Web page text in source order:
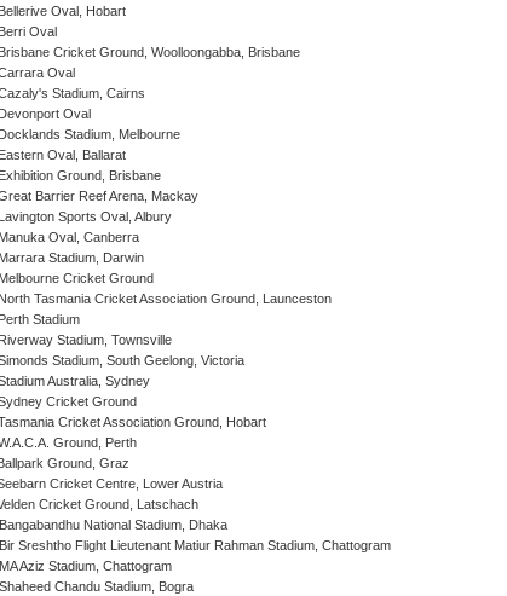
Oval, Hobart
Oval
Cricket Ground, Woolloongabba, Brisbane
Oval
Stadium, Cairns
Oval
Stadium, Melbourne
Oval, Ballarat
Ground, Brisbane
Barrier Reef Arena, Mackay
Sports Oval, Albury
Oval, Canberra
Stadium, Darwin
Cricket Ground
Tasmania Cricket Association Ground, Launceston
Stadium
Stadium, Townsville
Stadium, South Geelong, Victoria
Australia, Sydney
Cricket Ground
Cricket Association Ground, Hobart
Ground, Perth
Ground, Graz
Cricket Centre, Lower Austria
Cricket Ground, Latschach
National Stadium, Dhaka
Sreshtho Flight Lieutenant Matiur Rahman Stadium, Chattogram
Aziz Stadium, Chattogram
Chandu Stadium, Bogra